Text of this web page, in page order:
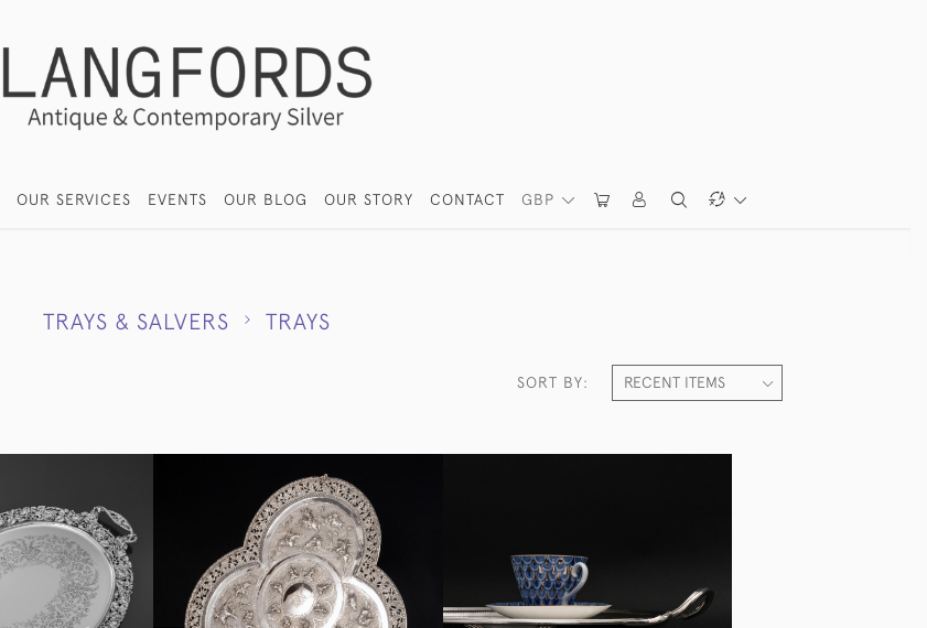
GBP
OUR SERVICES EVENTS OUR BLOG OUR STORY CONTACT
TRAYS & SALVERS TRAYS
SORT BY: